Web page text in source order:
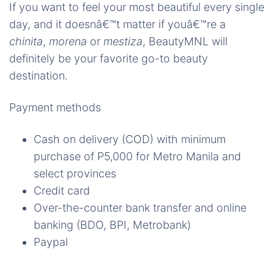
If you want to feel your most beautiful every single
day, and it doesnâ€™t matter if youâ€™re a
chinita, morena or mestiza, BeautyMNL will
definitely be your favorite go-to beauty
destination.
Payment methods
Cash on delivery (COD) with minimum
purchase of P5,000 for Metro Manila and
select provinces
Credit card
Over-the-counter bank transfer and online
banking (BDO, BPI, Metrobank)
Paypal